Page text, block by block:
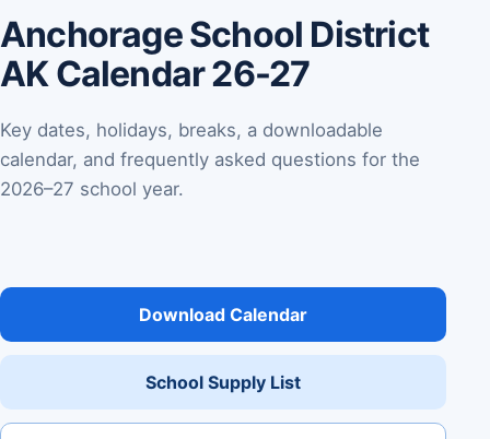
Anchorage School District
AK Calendar 26-27
Key dates, holidays, breaks, a downloadable
calendar, and frequently asked questions for the
2026–27 school year.
Download Calendar
School Supply List